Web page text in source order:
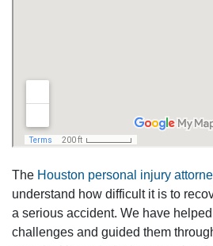
The Houston personal injury
understand how difficult it is to
a serious accident. We have
challenges and guided them